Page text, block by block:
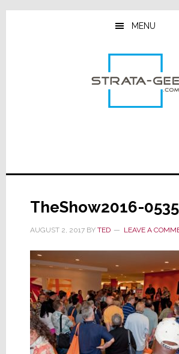
Skip
Skip
Skip
MENU
TheShow2016-
AUGUST 2, 2017BY TED LEAVE A